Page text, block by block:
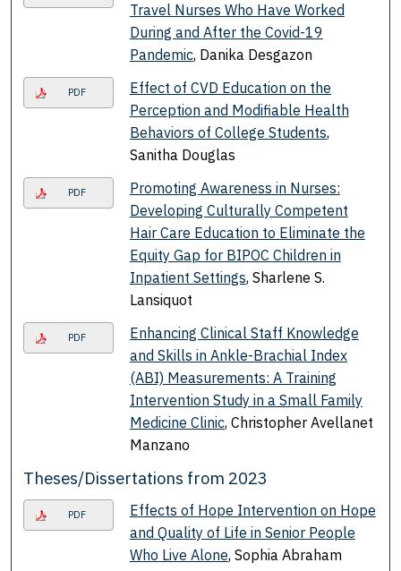
Travel Nurses Who Have Worked
During and After the Covid-19
Pandemic, Danika Desgazon
PDF
Effect of CVD Education on the
Perception and Modifiable Health
Behaviors of College Students,
Sanitha Douglas
PDF
Promoting Awareness in Nurses:
Developing Culturally Competent
Hair Care Education to Eliminate the
Equity Gap for BIPOC Children in
Inpatient Settings, Sharlene S.
Lansiquot
PDF
Enhancing Clinical Staff Knowledge
and Skills in Ankle-Brachial Index
(ABI) Measurements: A Training
Intervention Study in a Small Family
Medicine Clinic, Christopher Avellanet
Manzano
Theses/Dissertations from 2023
PDF
Effects of Hope Intervention on Hope
and Quality of Life in Senior People
Who Live Alone, Sophia Abraham